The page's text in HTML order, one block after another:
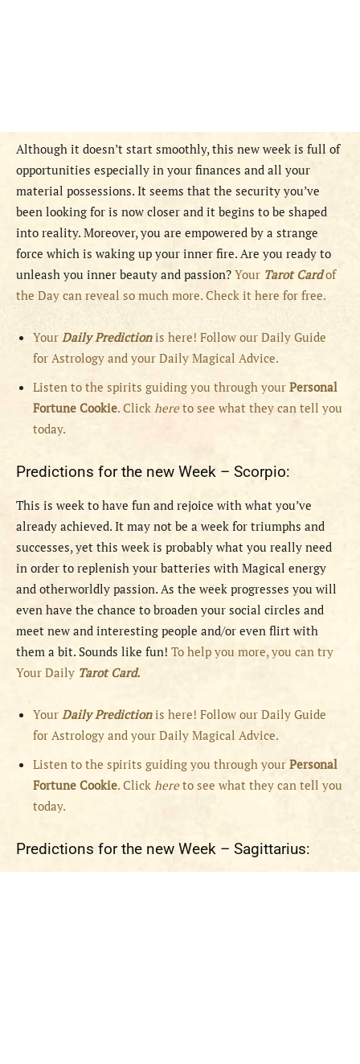
Although it doesn’t start smoothly, this new week is full of
opportunities especially in your finances and all your
material possessions. It seems that the security you’ve
been looking for is now closer and it begins to be shaped
into reality. Moreover, you are empowered by a strange
force which is waking up your inner fire. Are you ready to
unleash you inner beauty and passion? Your Tarot Cardof
the Day can reveal so much more. Check it here for free.
Your Daily Predictionis here! Follow our Daily Guide
for Astrology and your Daily Magical Advice.
Listen to the spirits guiding you through your Personal
Fortune Cookie. Click hereto see what they can tell you
today.
Predictions for the new Week – Scorpio:
This is week to have fun and rejoice with what you’ve
already achieved. It may not be a week for triumphs and
successes, yet this week is probably what you really need
in order to replenish your batteries with Magical energy
and otherworldly passion. As the week progresses you will
even have the chance to broaden your social circles and
meet new and interesting people and/or even flirt with
them a bit. Sounds like fun! To help you more, you can try
Your Daily Tarot Card.
Your Daily Predictionis here! Follow our Daily Guide
for Astrology and your Daily Magical Advice.
Listen to the spirits guiding you through your Personal
Fortune Cookie. Click hereto see what they can tell you
today.
Predictions for the new Week – Sagittarius: